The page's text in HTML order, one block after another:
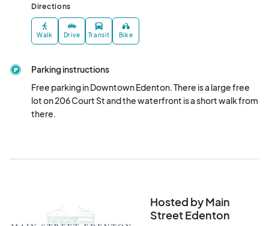
Directions
Walk Drive Transit Bike
Parking instructions
Free parking in Downtown Edenton. There is a large free
lot on 206 Court St and the waterfront is a short walk from
there.
Hosted by Main
Street Edenton